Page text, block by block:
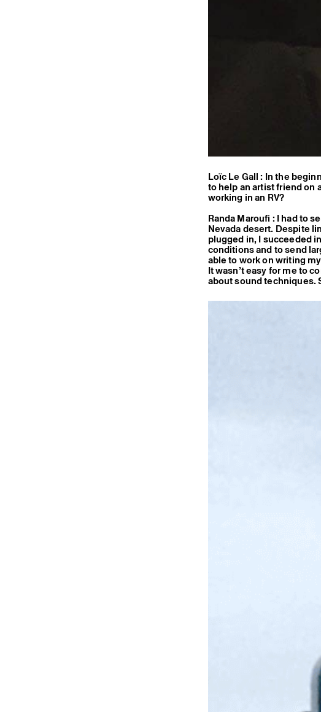
Loïc Le Gall : In the
to help an artist friend on
working in an RV?
Randa Maroufi : I had to
Nevada desert. Despite
plugged in, I succeeded
conditions and to send
able to work on writing
It wasn’t easy for me to
about sound techniques.